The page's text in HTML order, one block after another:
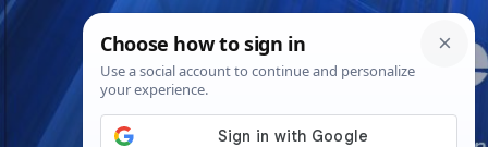
Skip
Sun. Aug 9th, 20268:20:40 AM